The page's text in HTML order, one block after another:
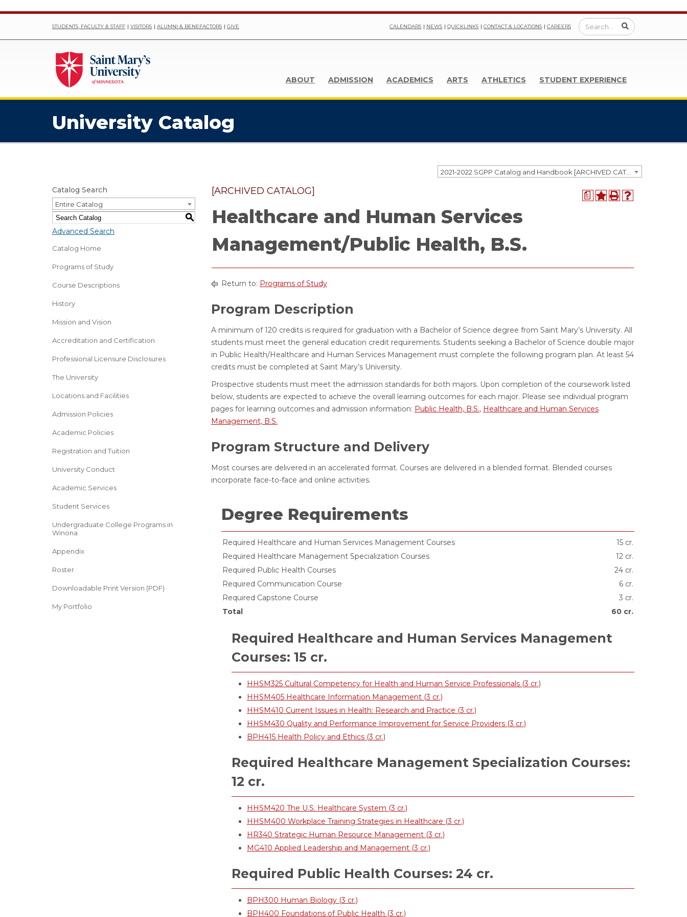
STUDENTS, FACULTY & STAFF VISITORS ALUMNI & BENEFACTORS GIVE CALENDARS NEWS QUICKLINKS CONTACT & LOCATIONS CAREERS
ABOUT ADMISSION ACADEMICS ARTS ATHLETICS STUDENT EXPERIENCE
University Catalog
2021-2022 SGPP Catalog and Handbook [ARCHIVED CATALOG]
Catalog Search
Entire Catalog
S
Advanced Search
Catalog Home
Programs of Study
Course Descriptions
History
Mission and Vision
Accreditation and Certification
Professional Licensure Disclosures
The University
Locations and Facilities
Admission Policies
Academic Policies
Registration and Tuition
University Conduct
Academic Services
Student Services
Undergraduate College Programs in
Winona
Appendix
Roster
Downloadable Print Version (PDF)
My Portfolio
a
[ARCHIVED CATALOG]
Healthcare and Human Services
Management/Public Health, B.S.
Return to: Programs of Study
Program Description
A minimum of 120 credits is required for graduation with a Bachelor of Science degree from Saint Mary’s University. All
students must meet the general education credit requirements. Students seeking a Bachelor of Science double major
in Public Health/Healthcare and Human Services Management must complete the following program plan. At least 54
credits must be completed at Saint Mary’s University.
Prospective students must meet the admission standards for both majors. Upon completion of the coursework listed
below, students are expected to achieve the overall learning outcomes for each major. Please see individual program
pages for learning outcomes and admission information: Public Health, B.S., Healthcare and Human Services
Management, B.S.
Program Structure and Delivery
Most courses are delivered in an accelerated format. Courses are delivered in a blended format. Blended courses
incorporate face-to-face and online activities.
Degree Requirements
Required Healthcare and Human Services Management Courses
15 cr.
Required Healthcare Management Specialization Courses
12 cr.
Required Public Health Courses
24 cr.
Required Communication Course
6 cr.
Required Capstone Course
3 cr.
Total
60 cr.
Required Healthcare and Human Services Management
Courses: 15 cr.
HHSM325 Cultural Competency for Health and Human Service Professionals (3 cr.)
HHSM405 Healthcare Information Management (3 cr.)
HHSM410 Current Issues in Health: Research and Practice (3 cr.)
HHSM430 Quality and Performance Improvement for Service Providers (3 cr.)
BPH415 Health Policy and Ethics (3 cr.)
Required Healthcare Management Specialization Courses:
12 cr.
HHSM420 The U.S. Healthcare System (3 cr.)
HHSM400 Workplace Training Strategies in Healthcare (3 cr.)
HR340 Strategic Human Resource Management (3 cr.)
MG410 Applied Leadership and Management (3 cr.)
Required Public Health Courses: 24 cr.
BPH300 Human Biology (3 cr.)
BPH400 Foundations of Public Health (3 cr.)